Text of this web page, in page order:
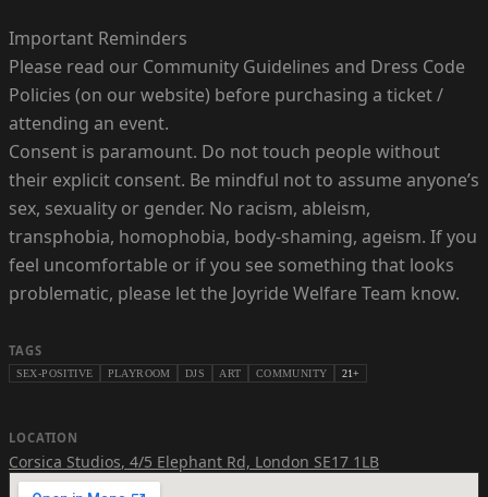
Important Reminders
Please read our Community Guidelines and Dress Code
Policies (on our website) before purchasing a ticket /
attending an event.
Consent is paramount. Do not touch people without
their explicit consent. Be mindful not to assume anyone’s
sex, sexuality or gender. No racism, ableism,
transphobia, homophobia, body-shaming, ageism. If you
feel uncomfortable or if you see something that looks
problematic, please let the Joyride Welfare Team know.
TAGS
SEX-POSITIVE PLAYROOM DJS ART COMMUNITY 21+
LOCATION
Corsica Studios, 4/5 Elephant Rd, London SE17 1LB